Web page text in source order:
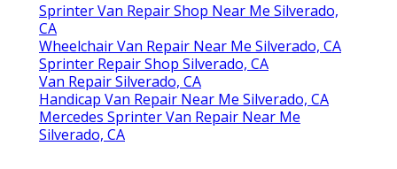
Sprinter Van Repair Shop Near Me Silverado,
CA
Wheelchair Van Repair Near Me Silverado, CA
Sprinter Repair Shop Silverado, CA
Van Repair Silverado, CA
Handicap Van Repair Near Me Silverado, CA
Mercedes Sprinter Van Repair Near Me
Silverado, CA